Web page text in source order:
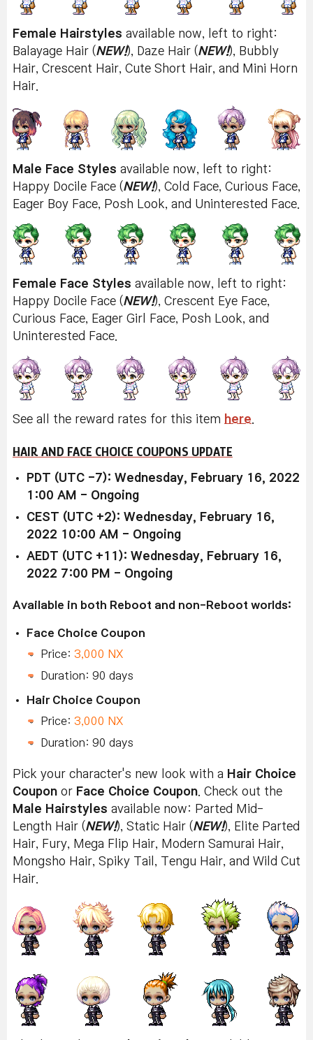
Female Hairstyles available now, left to right:
Balayage Hair (NEW!), Daze Hair (NEW!), Bubbly
Hair, Crescent Hair, Cute Short Hair, and Mini Horn
Hair.
Male Face Styles available now, left to right:
Happy Docile Face (NEW!), Cold Face, Curious Face,
Eager Boy Face, Posh Look, and Uninterested Face.
Female Face Styles available now, left to right:
Happy Docile Face (NEW!), Crescent Eye Face,
Curious Face, Eager Girl Face, Posh Look, and
Uninterested Face.
See all the reward rates for this item here
HAIR AND FACE CHOICE COUPONS UPDATE
PDT (UTC -7): Wednesday, February 16, 2022
1:00 AM - Ongoing
CEST (UTC +2): Wednesday, February 16,
2022 10:00 AM - Ongoing
AEDT (UTC +11): Wednesday, February 16,
2022 7:00 PM - Ongoing
Available in both Reboot and non-Reboot worlds:
Face Choice Coupon
Price: 3,000 NX
Duration: 90 days
Hair Choice Coupon
Price: 3,000 NX
Duration: 90 days
Pick your character's new look with a Hair Choice
Coupon or Face Choice Coupon . Check out the
Male Hairstyles available now: Parted Mid-
Length Hair (NEW!), Static Hair (NEW!), Elite Parted
Hair, Fury, Mega Flip Hair, Modern Samurai Hair,
Mongsho Hair, Spiky Tail, Tengu Hair, and Wild Cut
Hair.